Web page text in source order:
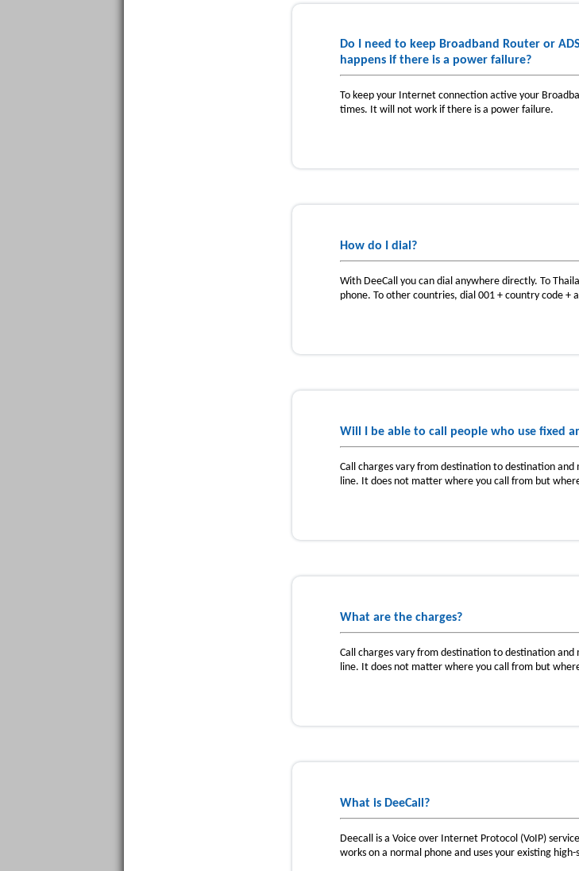
Do I need to keep Broadband Router or
happens if there is a power failure?
To keep your Internet connection active your
times. It will not work if there is a power failure.
How do I dial?
With DeeCall you can dial anywhere directly. To
phone. To other countries, dial 001 + country code +
Will I be able to call people who use fixed
Call charges vary from destination to destination
line. It does not matter where you call from but
What are the charges?
Call charges vary from destination to destination
line. It does not matter where you call from but
What is DeeCall?
Deecall is a Voice over Internet Protocol (VoIP)
works on a normal phone and uses your existing